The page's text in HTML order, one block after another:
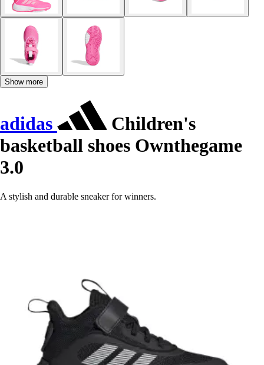
Show more
adidas
Children's
basketball shoes Ownthegame
3.0
A stylish and durable sneaker for winners.